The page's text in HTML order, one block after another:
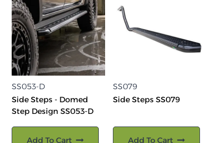
SS053-D
Side Steps - Domed
Step Design SS053-D
Add To Cart
SS079
Side Steps SS079
Add To Cart